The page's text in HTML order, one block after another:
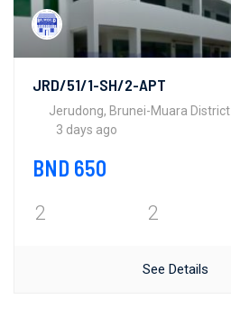
JRD/51/1-SH/2-APT
Jerudong, Brunei-Muara District
3 days ago
BND 650
2 2
See Details